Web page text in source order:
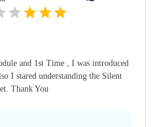
and 1st Time , I was introduced
I stared understanding the Silent
Thank You